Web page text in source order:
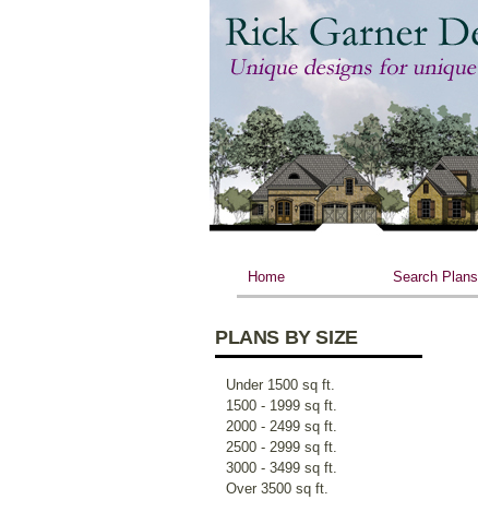
Home Search Plans
PLANS BY SIZE
Under 1500 sq ft.
1500 - 1999 sq ft.
2000 - 2499 sq ft.
2500 - 2999 sq ft.
3000 - 3499 sq ft.
Over 3500 sq ft.